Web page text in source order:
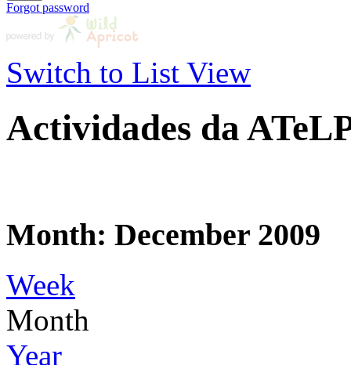
Forgot password
Switch to List View
Actividades da
Month: December 2009
Week
Month
Year